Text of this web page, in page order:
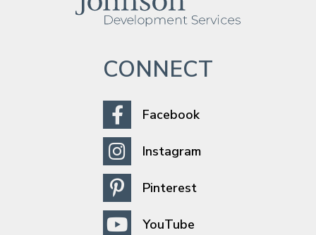
CONNECT
Facebook
Instagram
Pinterest
YouTube